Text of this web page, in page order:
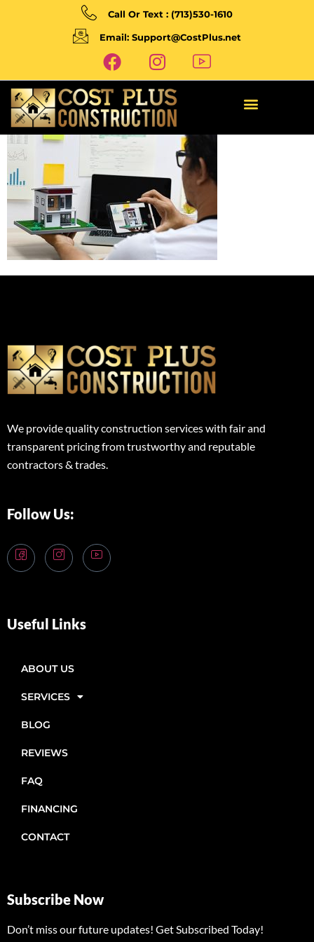
Call Or Text : (713)530-1610
Email: Support@CostPlus.net
We provide quality construction services with fair and
transparent pricing from trustworthy and reputable
contractors & trades.
Follow Us:
Useful Links
ABOUT US
SERVICES
BLOG
REVIEWS
FAQ
FINANCING
CONTACT
Subscribe Now
Don’t miss our future updates! Get Subscribed Today!